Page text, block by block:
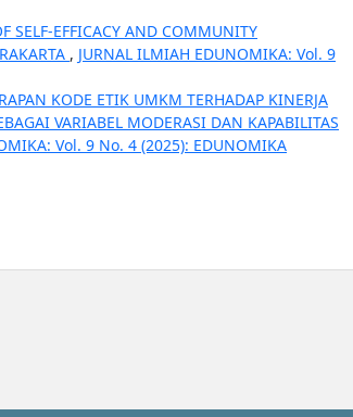
SELF-EFFICACY AND COMMUNITY
, JURNAL ILMIAH EDUNOMIKA: Vol. 9
KODE ETIK UMKM TERHADAP KINERJA
VARIABEL MODERASI DAN KAPABILITAS
Vol. 9 No. 4 (2025): EDUNOMIKA